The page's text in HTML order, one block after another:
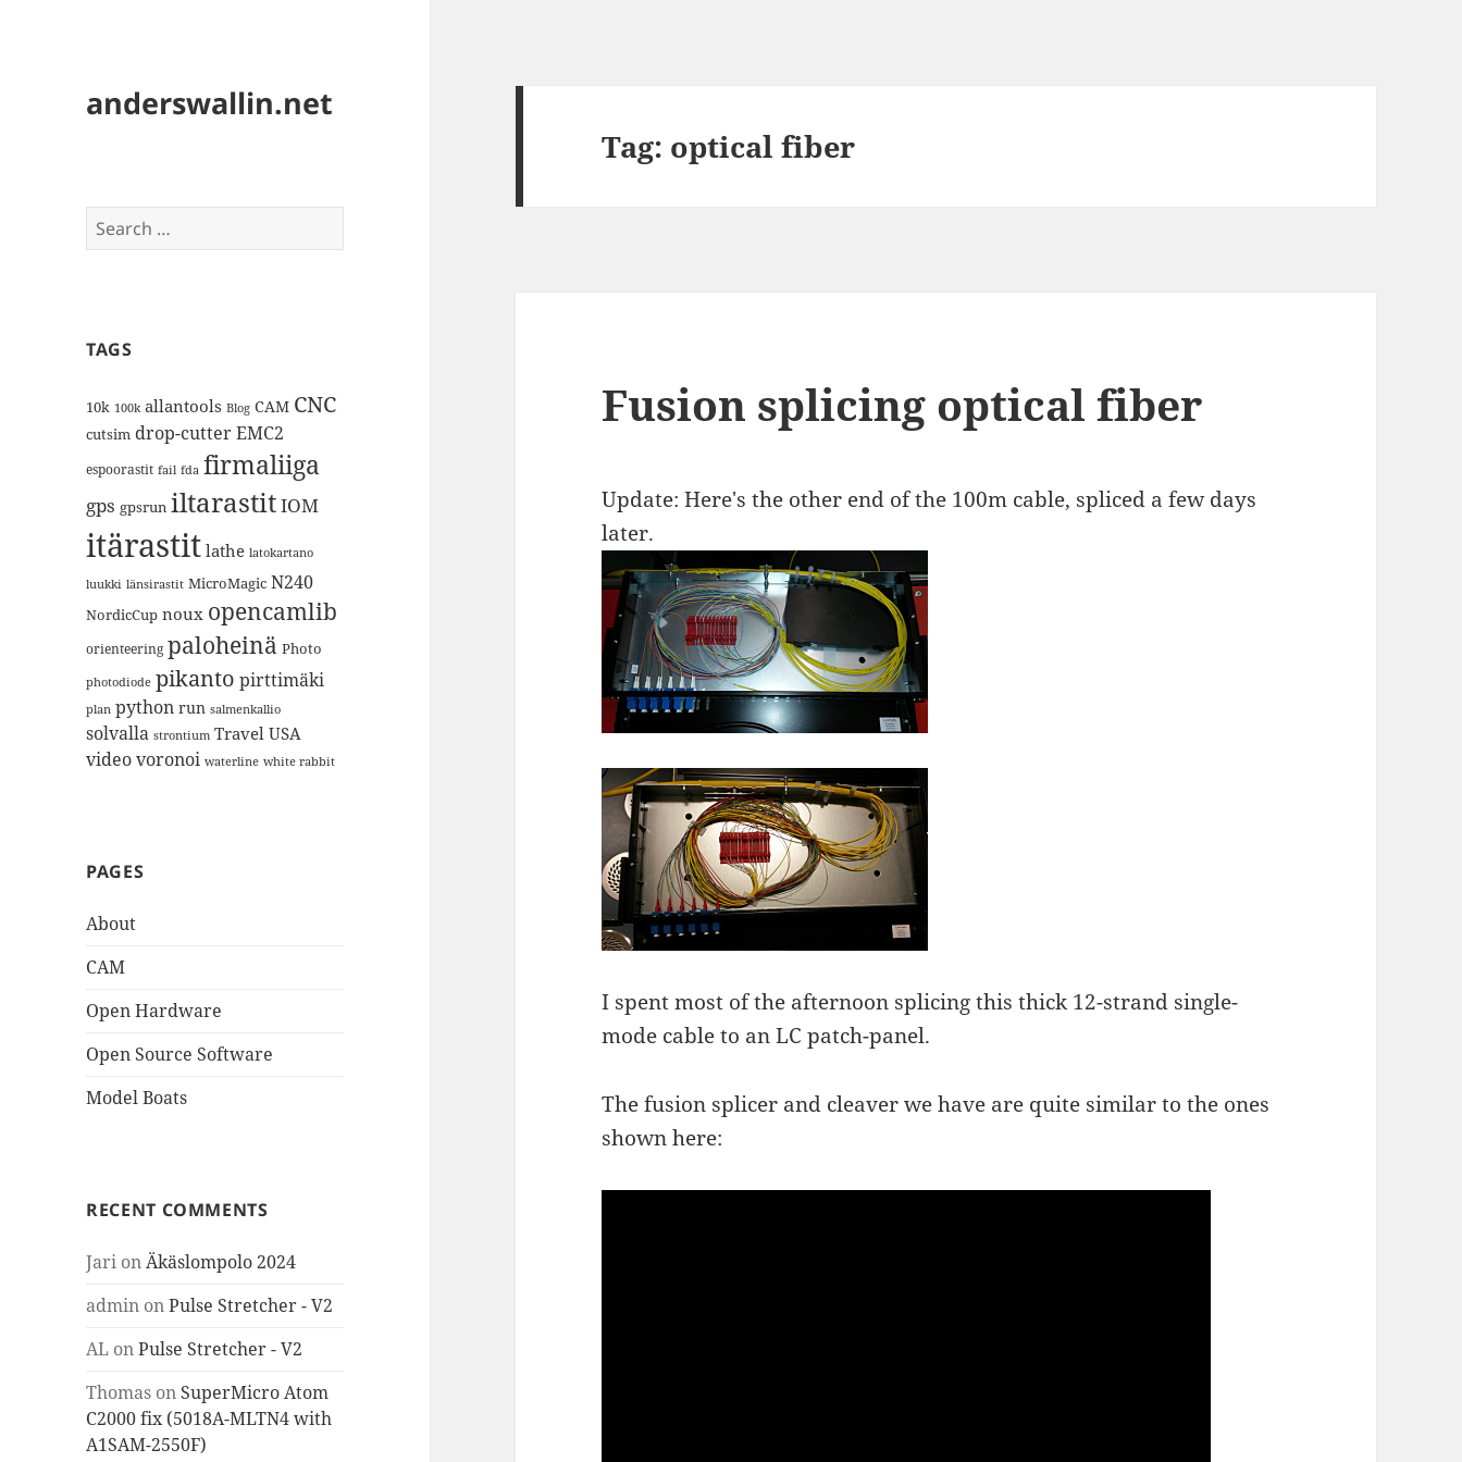
anderswallin.net
Search
for:
TAGS
10k 100k allantools Blog CAM CNC
cutsim drop-cutterEMC2
espoorastit fail fda firmaliiga
gps gpsrun iltarastitIOM
itärastit lathe latokartano
luukki länsirastit MicroMagic N240
NordicCup noux opencamlib
orienteering paloheinä Photo
photodiode pikanto pirttimäki
plan python run salmenkallio
solvalla strontium Travel USA
videovoronoi waterline white rabbit
PAGES
About
CAM
Open Hardware
Open Source Software
Model Boats
RECENT COMMENTS
Jari onÄkäslompolo 2024
admin onPulse Stretcher - V2
AL onPulse Stretcher - V2
Thomas on SuperMicro Atom
C2000 fix (5018A-MLTN4 with
A1SAM-2550F)
Tag: optical fiber
Fusion splicing optical fiber
Update: Here's the other end of the 100m cable, spliced a few days
later.
I spent most of the afternoon splicing this thick 12-strand single-
mode cable to an LC patch-panel.
The fusion splicer and cleaver we have are quite similar to the ones
shown here: